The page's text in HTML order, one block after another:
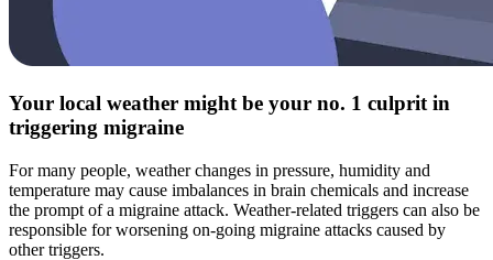
Your local weather might be your no. 1 culprit in
triggering migraine
For many people, weather changes in pressure, humidity and
temperature may cause imbalances in brain chemicals and increase
the prompt of a migraine attack. Weather-related triggers can also be
responsible for worsening on-going migraine attacks caused by
other triggers.